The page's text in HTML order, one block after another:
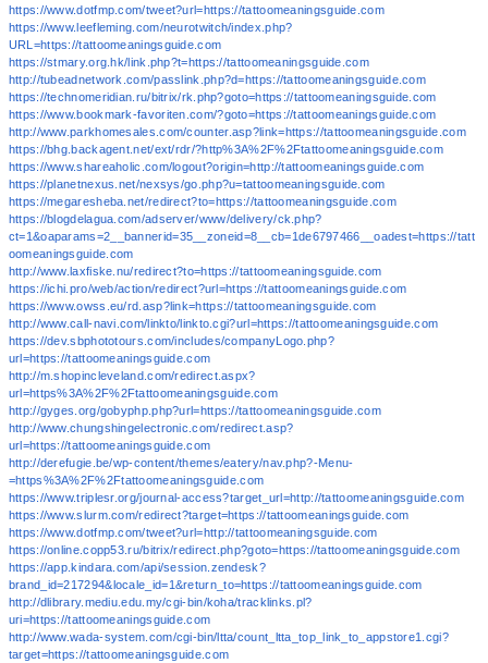
https://www.dotfmp.com/tweet?url=https://tattoomeaningsguide.com
https://www.leefleming.com/neurotwitch/index.php?
URL=https://tattoomeaningsguide.com
https://stmary.org.hk/link.php?t=https://tattoomeaningsguide.com
http://tubeadnetwork.com/passlink.php?d=https://tattoomeaningsguide.com
https://technomeridian.ru/bitrix/rk.php?goto=https://tattoomeaningsguide.com
https://www.bookmark-favoriten.com/?goto=https://tattoomeaningsguide.com
http://www.parkhomesales.com/counter.asp?link=https://tattoomeaningsguide.com
https://bhg.backagent.net/ext/rdr/?http%3A%2F%2Ftattoomeaningsguide.com
https://www.shareaholic.com/logout?origin=http://tattoomeaningsguide.com
https://planetnexus.net/nexsys/go.php?u=tattoomeaningsguide.com
https://megaresheba.net/redirect?to=https://tattoomeaningsguide.com
https://blogdelagua.com/adserver/www/delivery/ck.php?
ct=1&oaparams=2__bannerid=35__zoneid=8__cb=1de6797466__oadest=https://tatt
oomeaningsguide.com
http://www.laxfiske.nu/redirect?to=https://tattoomeaningsguide.com
https://ichi.pro/web/action/redirect?url=https://tattoomeaningsguide.com
https://www.owss.eu/rd.asp?link=https://tattoomeaningsguide.com
http://www.call-navi.com/linkto/linkto.cgi?url=https://tattoomeaningsguide.com
https://dev.sbphototours.com/includes/companyLogo.php?
url=https://tattoomeaningsguide.com
http://m.shopincleveland.com/redirect.aspx?
url=https%3A%2F%2Ftattoomeaningsguide.com
http://gyges.org/gobyphp.php?url=https://tattoomeaningsguide.com
http://www.chungshingelectronic.com/redirect.asp?
url=https://tattoomeaningsguide.com
http://derefugie.be/wp-content/themes/eatery/nav.php?-Menu-
=https%3A%2F%2Ftattoomeaningsguide.com
https://www.triplesr.org/journal-access?target_url=http://tattoomeaningsguide.com
https://www.slurm.com/redirect?target=https://tattoomeaningsguide.com
https://www.dotfmp.com/tweet?url=http://tattoomeaningsguide.com
https://online.copp53.ru/bitrix/redirect.php?goto=https://tattoomeaningsguide.com
https://app.kindara.com/api/session.zendesk?
brand_id=217294&locale_id=1&return_to=https://tattoomeaningsguide.com
http://dlibrary.mediu.edu.my/cgi-bin/koha/tracklinks.pl?
uri=https://tattoomeaningsguide.com
http://www.wada-system.com/cgi-bin/ltta/count_ltta_top_link_to_appstore1.cgi?
target=https://tattoomeaningsguide.com